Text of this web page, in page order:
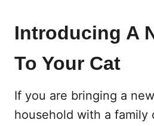
Introducing A
To Your Cat
If you are bringing a
household with a family